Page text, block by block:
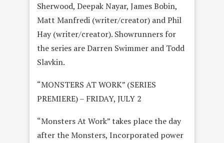
Sherwood, Deepak Nayar, James Bobin,
Matt Manfredi (writer/creator) and Phil
Hay (writer/creator). Showrunners for
the series are Darren Swimmer and Todd
Slavkin.
“MONSTERS AT WORK” (SERIES
PREMIERE) – FRIDAY, JULY 2
“Monsters At Work” takes place the day
after the Monsters, Incorporated power